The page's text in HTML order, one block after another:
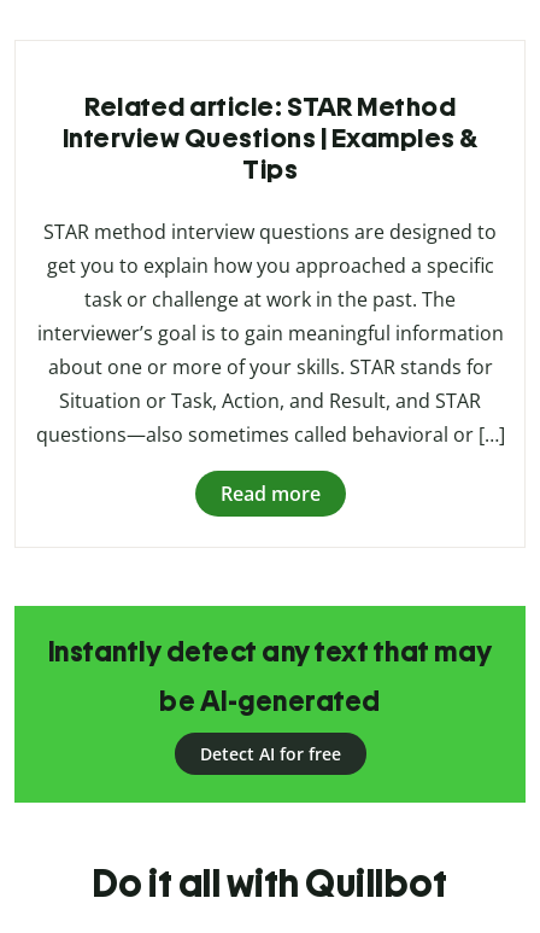
Related article: STAR Method
Interview Questions | Examples &
Tips
STAR method interview questions are designed to
get you to explain how you approached a specific
task or challenge at work in the past. The
interviewer’s goal is to gain meaningful information
about one or more of your skills. STAR stands for
Situation or Task, Action, and Result, and STAR
questions—also sometimes called behavioral or […]
Read more
Instantly detect any text that may
be AI-generated
Detect AI for free
Do it all with Quillbot